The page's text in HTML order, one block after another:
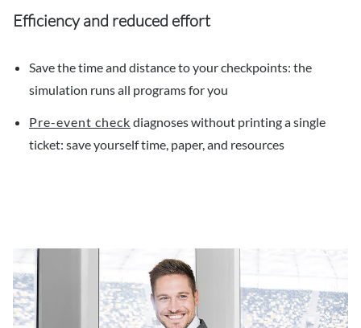
Efficiency and reduced effort
Save the time and distance to your checkpoints: the
simulation runs all programs for you
Pre-event check diagnoses without printing a single
ticket: save yourself time, paper, and resources